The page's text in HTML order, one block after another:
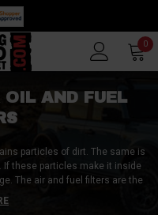
0
OIL AND FUEL
particles of dirt. The same is
If these particles make it inside
The air and fuel filters are the
harmful particles. Oil filters
They filter the impurities